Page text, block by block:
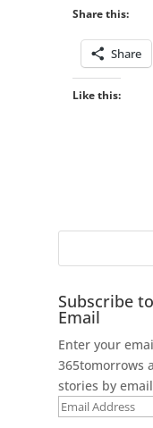
Share this:
Share
Like this:
Subscribe
Email
Enter your
365tomorrows
stories by
Email